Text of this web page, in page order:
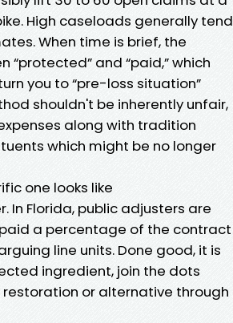
High caseloads generally tend
When time is brief, the
and “paid,” which
you to “pre-loss situation”
shouldn't be inherently unfair,
along with tradition
which might be no longer
one looks like
In Florida, public adjusters are
a percentage of the contract
line units. Done good, it is
ingredient, join the dots
or alternative through